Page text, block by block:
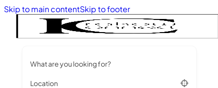
Skip to main contentSkip to footer
What are you looking for?
Location